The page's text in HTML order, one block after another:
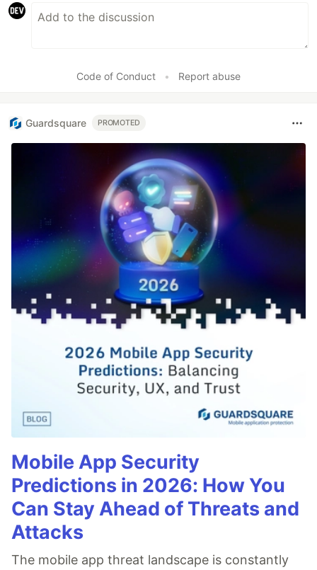
Code of Conduct • Report abuse
Guardsquare PROMOTED
Mobile App Security
Predictions in 2026: How You
Can Stay Ahead of Threats and
Attacks
The mobile app threat landscape is constantly